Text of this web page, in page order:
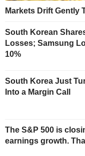
Markets Drift Gently
South Korean
Losses; Samsung
10%
South Korea Just
Into a Margin Call
The S&P 500 is
earnings growth.